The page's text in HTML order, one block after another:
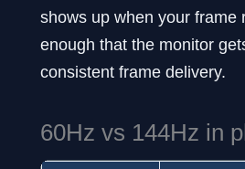
shows up when your frame
enough that the monitor
consistent frame delivery.
60Hz vs 144Hz in